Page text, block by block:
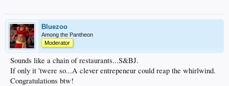
Bluezoo
Among the Pantheon
Moderator
Sounds like a chain of restaurants...S&BJ.
If only it 'twere so...A clever entrepeneur could reap the whirlwind.
Congratulations btw!